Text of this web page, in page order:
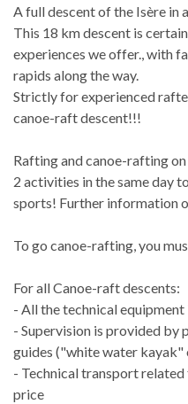
A full descent of the Isère in
This 18 km descent is
experiences we offer., with
rapids along the way.
Strictly for experienced
canoe-raft descent!!!
Rafting and canoe-rafting
2 activities in the same day
sports! Further information
To go canoe-rafting, you
For all Canoe-raft descents:
- All the technical
- Supervision is provided
guides ("white water kayak"
- Technical transport
price